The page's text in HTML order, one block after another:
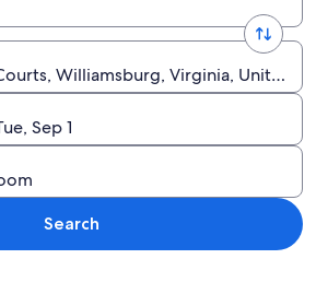
Williamsburg, Virginia, United
Sep 1
Search